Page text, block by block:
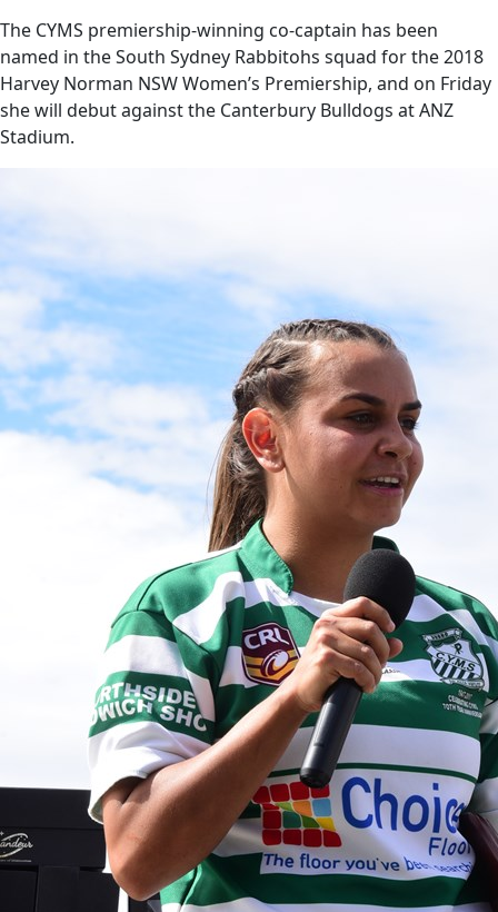
The CYMS premiership-winning co-captain has been
named in the South Sydney Rabbitohs squad for the 2018
Harvey Norman NSW Women’s Premiership, and on Friday
she will debut against the Canterbury Bulldogs at ANZ
Stadium.